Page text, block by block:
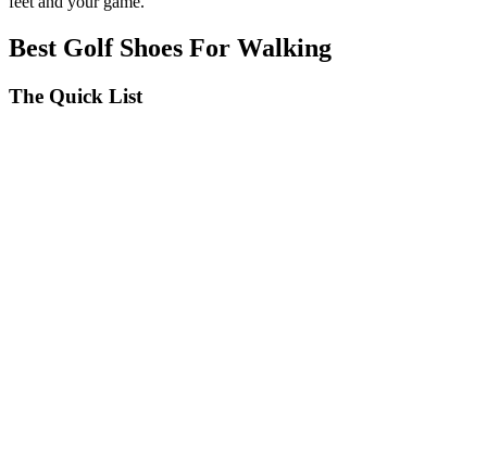
Best Golf Shoes For Walking
The Quick List